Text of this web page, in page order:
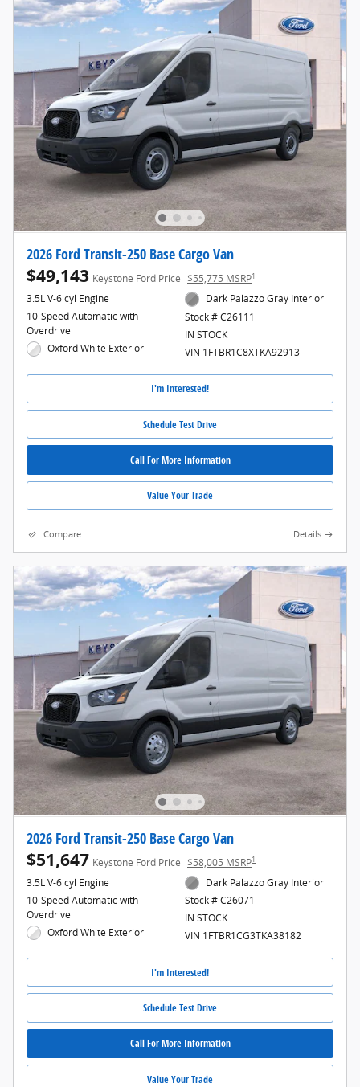
2026 Ford Transit-250 Base Cargo Van
$49,143 Keystone Ford Price $55,775 MSRP1
3.5L V-6 cyl Engine
10-Speed Automatic with
Overdrive
Oxford White Exterior
Dark Palazzo Gray Interior
Stock # C26111
IN STOCK
VIN 1FTBR1C8XTKA92913
I'm Interested!
Schedule Test Drive
Call For More Information
Value Your Trade
Compare Details
2026 Ford Transit-250 Base Cargo Van
$51,647 Keystone Ford Price $58,005 MSRP1
3.5L V-6 cyl Engine
10-Speed Automatic with
Overdrive
Oxford White Exterior
Dark Palazzo Gray Interior
Stock # C26071
IN STOCK
VIN 1FTBR1CG3TKA38182
I'm Interested!
Schedule Test Drive
Call For More Information
Value Your Trade